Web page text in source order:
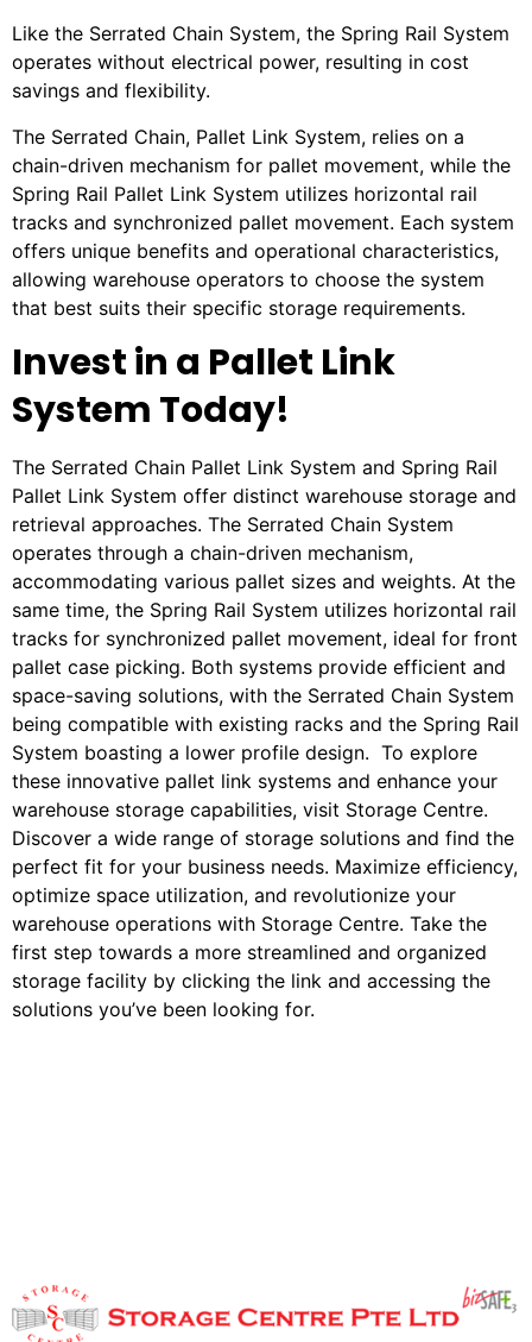
Like the Serrated Chain System, the Spring Rail System
operates without electrical power, resulting in cost
savings and flexibility.
The Serrated Chain, Pallet Link System, relies on a
chain-driven mechanism for pallet movement, while the
Spring Rail Pallet Link System utilizes horizontal rail
tracks and synchronized pallet movement. Each system
offers unique benefits and operational characteristics,
allowing warehouse operators to choose the system
that best suits their specific storage requirements.
Invest in a Pallet Link
System Today!
The Serrated Chain Pallet Link System and Spring Rail
Pallet Link System offer distinct warehouse storage and
retrieval approaches. The Serrated Chain System
operates through a chain-driven mechanism,
accommodating various pallet sizes and weights. At the
same time, the Spring Rail System utilizes horizontal rail
tracks for synchronized pallet movement, ideal for front
pallet case picking. Both systems provide efficient and
space-saving solutions, with the Serrated Chain System
being compatible with existing racks and the Spring Rail
System boasting a lower profile design. To explore
these innovative pallet link systems and enhance your
warehouse storage capabilities, visit Storage Centre.
Discover a wide range of storage solutions and find the
perfect fit for your business needs. Maximize efficiency,
optimize space utilization, and revolutionize your
warehouse operations with Storage Centre. Take the
first step towards a more streamlined and organized
storage facility by clicking the link and accessing the
solutions you’ve been looking for.